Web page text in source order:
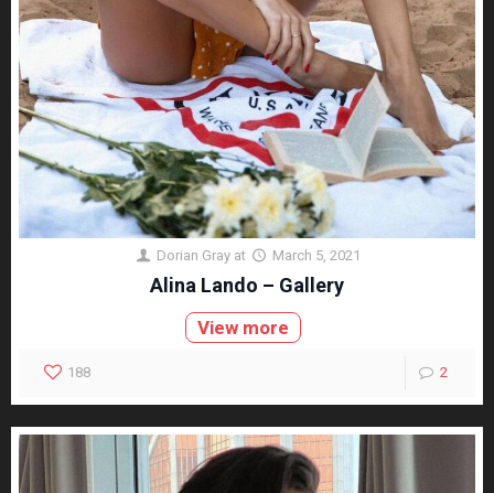
Dorian Gray at March 5, 2021
Alina Lando – Gallery
View more
188 2